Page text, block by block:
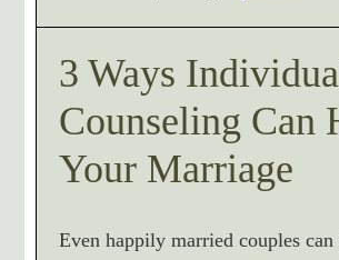
3 Ways
Counseling Can
Your Marriage
Even happily married couples